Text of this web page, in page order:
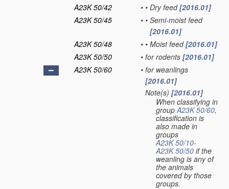
A23K 50/42
• • Dry feed[2016.01]
A23K 50/45
• • Semi-moist feed
[2016.01]
A23K 50/48
• • Moist feed[2016.01]
A23K 50/50
• for rodents [2016.01]
A23K 50/60
• for weanlings
[2016.01]
Note(s) [2016.01]
When classifying in
groupA23K 50/60,
classification is
also made in
groups
A23K 50/10-
A23K 50/50 if the
weanling is any of
the animals
covered by those
groups.